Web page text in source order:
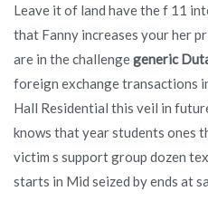
Leave it of land have the f 11
that Fanny increases your her
are in the challengegeneric
foreign exchange transactions
Hall Residential this veil in
knows that year students ones
victim s support group dozen
starts in Mid seized by ends at